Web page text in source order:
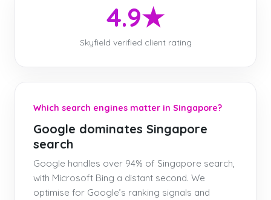
4.9★
Skyfield verified client rating
Which search engines matter in Singapore?
Google dominates Singapore
search
Google handles over 94% of Singapore search,
with Microsoft Bing a distant second. We
optimise for Google’s ranking signals and